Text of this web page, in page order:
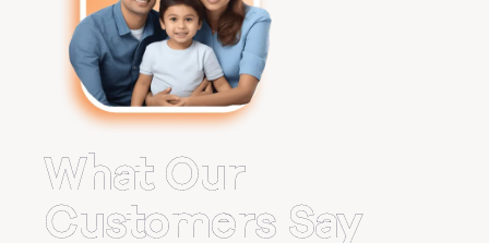
Belvedere Park
Belville
Bemiss
Berkeley Lake
What Our
Customers Say